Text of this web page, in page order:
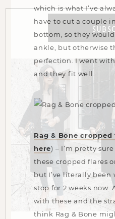
which is what I’ve
have to cut a couple
bottom, so they
ankle, but otherwise
perfection. I went
and they fit well.
Rag & Bone cropped
here) – I’m pretty
these cropped flares
but I’ve literally
stop for 2 weeks
with these and the
think Rag & Bone